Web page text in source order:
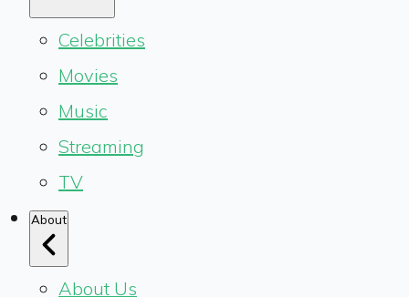
Celebrities
Movies
Music
Streaming
TV
About
About Us